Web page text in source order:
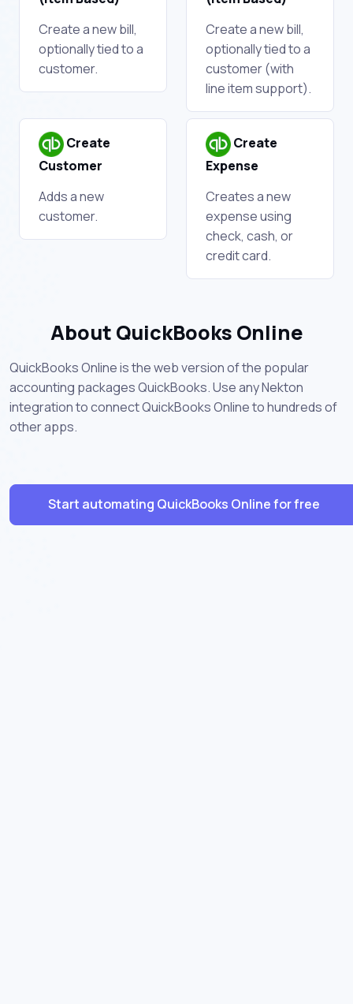
Create a new bill,
optionally tied to a
customer.
Create a new bill,
optionally tied to a
customer (with
line item support).
Create
Customer
Adds a new
customer.
Create
Expense
Creates a new
expense using
check, cash, or
credit card.
About QuickBooks Online
QuickBooks Online is the web version of the popular
accounting packages QuickBooks. Use any Nekton
integration to connect QuickBooks Online to hundreds of
other apps.
Start automating QuickBooks Online for free